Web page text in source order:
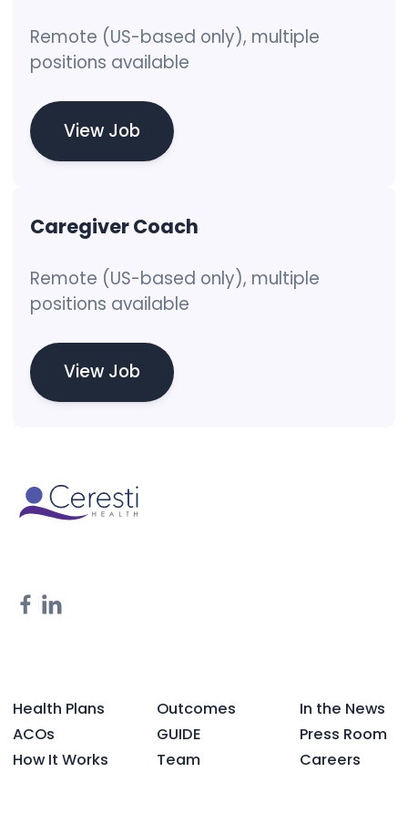
Remote (US-based only), multiple
positions available
View Job
Caregiver Coach
Remote (US-based only), multiple
positions available
View Job
Health Plans
ACOs
How It Works
Outcomes
GUIDE
Team
In the News
Press Room
Careers